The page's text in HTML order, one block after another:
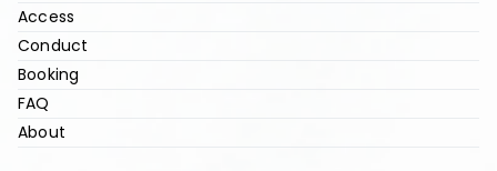
Access
Conduct
Booking
FAQ
About